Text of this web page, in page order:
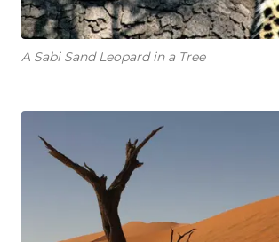
A Sabi Sand Leopard in a Tree